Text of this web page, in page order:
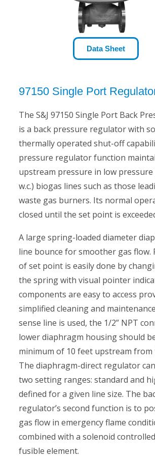
Data Sheet
97150 Single Port
The S&J 97150 Single Port Back
is a back pressure regulator with
thermally operated shut-off
pressure regulator function
upstream pressure in low pressure
w.c.) biogas lines such as those
waste gas burners. Its normal
closed until the set point is
A large spring-loaded diameter
line bounce for smoother gas flow.
of set point is easily done by
the spring with visual pointer
components are easy to access
simplified cleaning and
sense line is used, the 1/2” NPT
lower diaphragm housing should
minimum of 10 feet upstream
The diaphragm-direct regulator
two setting ranges: standard and
defined for a given line size. The
regulator’s second function is to
gas flow in emergency flame
combined with a solenoid
fusible element.